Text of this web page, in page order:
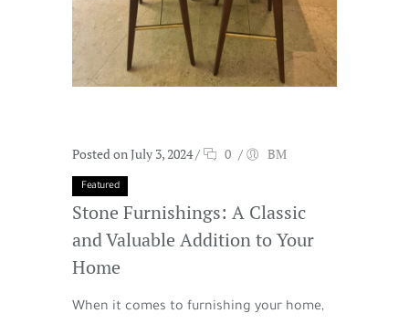
Posted on July 3, 2024/ 0 / BM
Featured
Stone Furnishings: A Classic
and Valuable Addition to Your
Home
When it comes to furnishing your home,